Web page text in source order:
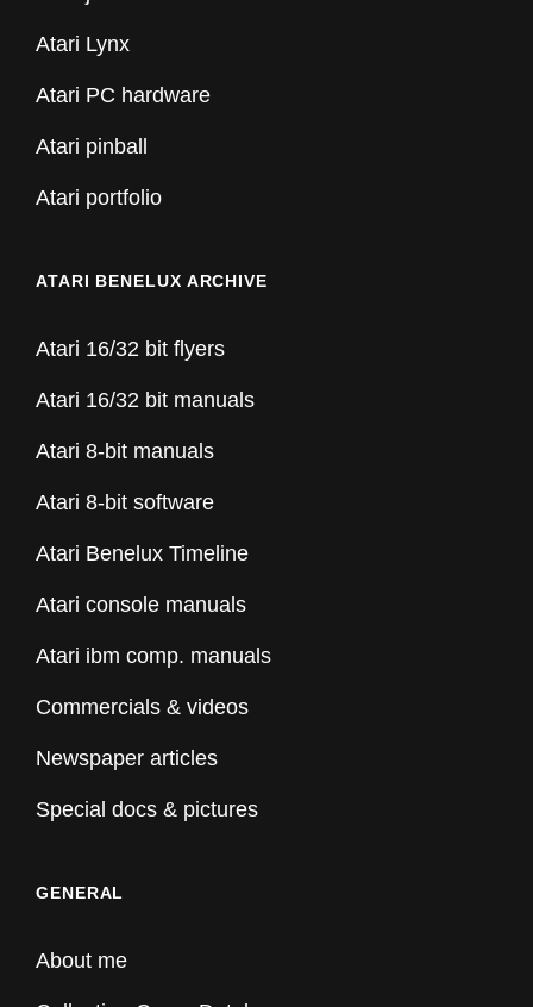
Atari Lynx
Atari PC hardware
Atari pinball
Atari portfolio
ATARI BENELUX ARCHIVE
Atari 16/32 bit flyers
Atari 16/32 bit manuals
Atari 8-bit manuals
Atari 8-bit software
Atari Benelux Timeline
Atari console manuals
Atari ibm comp. manuals
Commercials & videos
Newspaper articles
Special docs & pictures
GENERAL
About me